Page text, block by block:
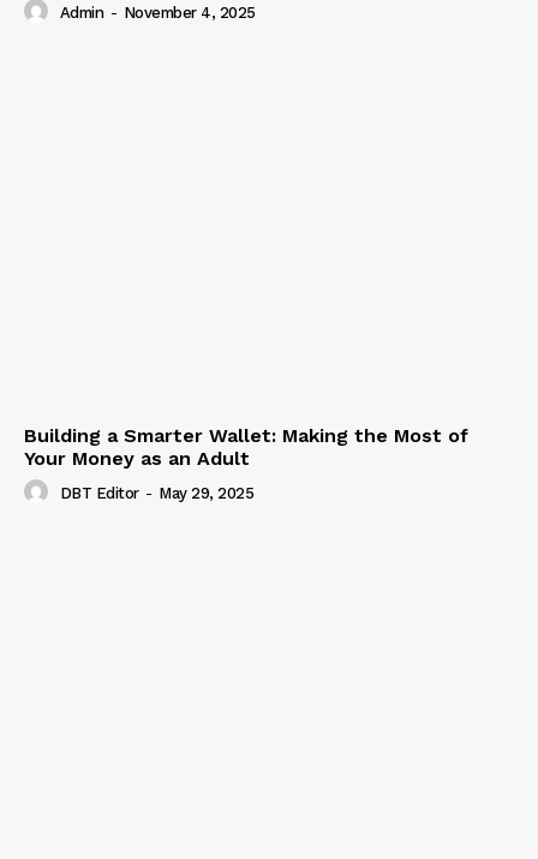
Admin - November 4, 2025
Building a Smarter Wallet: Making the Most of
Your Money as an Adult
DBT Editor - May 29, 2025